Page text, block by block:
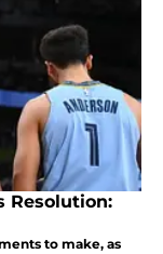
Resolution:
to make, as